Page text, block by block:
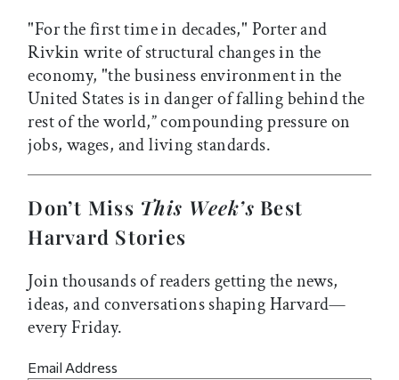
"For the first time in decades," Porter and
Rivkin write of structural changes in the
economy, "the business environment in the
United States is in danger of falling behind the
rest of the world,” compounding pressure on
jobs, wages, and living standards.
Don’t Miss This Week’s Best
Harvard Stories
Join thousands of readers getting the news,
ideas, and conversations shaping Harvard—
every Friday.
Email Address